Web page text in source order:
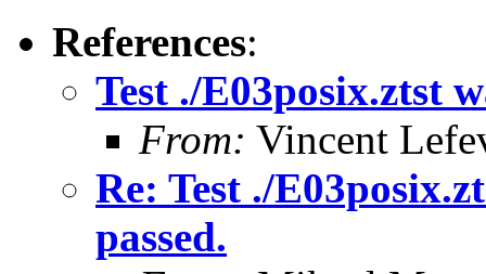
References:
Test ./E03posix.ztst
From: Vincent
Re: Test ./
passed.